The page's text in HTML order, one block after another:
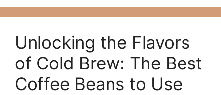
Unlocking the Flavors
of Cold Brew: The Best
Coffee Beans to Use